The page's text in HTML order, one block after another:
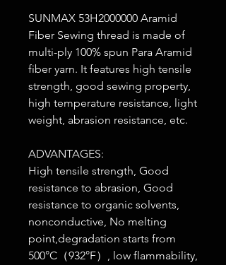
SUNMAX 53H2000000 Aramid
Fiber Sewing thread is made of
multi-ply 100% spun Para Aramid
fiber yarn. It features high tensile
strength, good sewing property,
high temperature resistance, light
weight, abrasion resistance, etc.
ADVANTAGES:
High tensile strength, Good
resistance to abrasion, Good
resistance to organic solvents,
nonconductive, No melting
point,degradation starts from
500°C（932°F）, low flammability,